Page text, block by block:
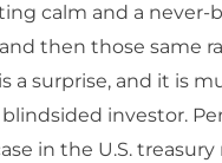
calm and a never-
then those same
a surprise, and it is
investor.
in the U.S.